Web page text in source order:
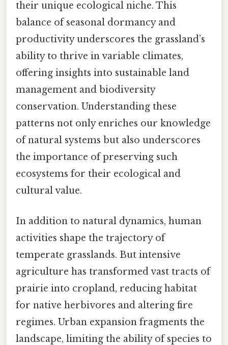
their unique ecological niche. This
balance of seasonal dormancy and
productivity underscores the grassland’s
ability to thrive in variable climates,
offering insights into sustainable land
management and biodiversity
conservation. Understanding these
patterns not only enriches our knowledge
of natural systems but also underscores
the importance of preserving such
ecosystems for their ecological and
cultural value.
In addition to natural dynamics, human
activities shape the trajectory of
temperate grasslands. But intensive
agriculture has transformed vast tracts of
prairie into cropland, reducing habitat
for native herbivores and altering fire
regimes. Urban expansion fragments the
landscape, limiting the ability of species to